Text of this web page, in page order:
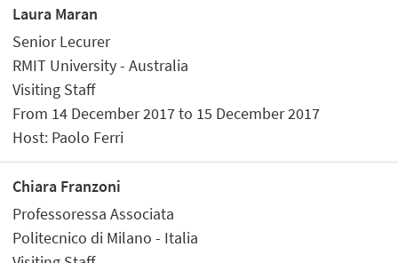
Laura Maran
Senior Lecurer
RMIT University - Australia
Visiting Staff
From 14 December 2017 to 15 December 2017
Host: Paolo Ferri
Chiara Franzoni
Professoressa Associata
Politecnico di Milano - Italia